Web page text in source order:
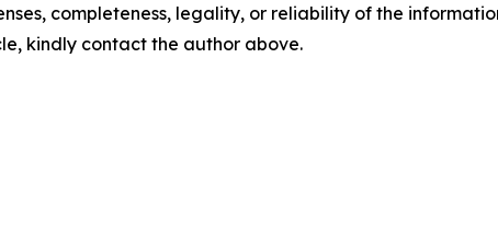
completeness, legality, or reliability of the
kindly contact the author above.